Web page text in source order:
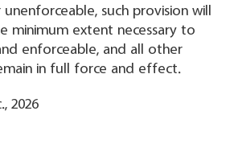
such provision will
minimum extent necessary to
enforceable, and all other
in full force and effect.
2026